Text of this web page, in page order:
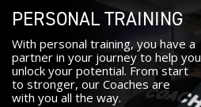
PERSONAL TRAINING
With personal training, you have a
partner in your journey to help you
unlock your potential. From start
to stronger, our Coaches are
with you all the way.